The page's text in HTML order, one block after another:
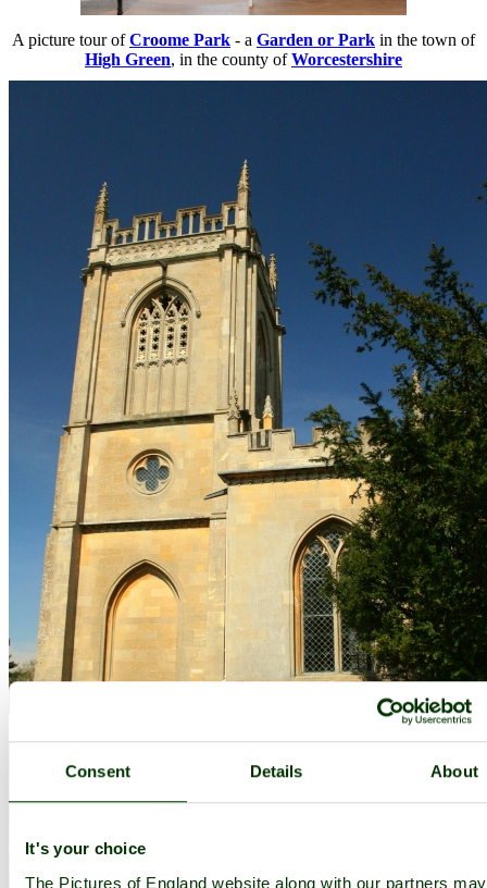
Consent Details About
It's your choice
The Pictures of England website along with our partners
A picture tour ofCroome Park - a Garden or Park in the town of
High Green, in the county ofWorcestershire